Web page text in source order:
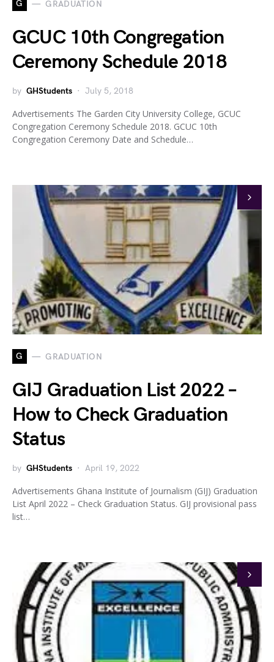
G GRADUATION
GCUC 10th Congregation
Ceremony Schedule 2018
by GHStudents July 5, 2018
Advertisements The Garden City University College, GCUC
Congregation Ceremony Schedule 2018. GCUC 10th
Congregation Ceremony Date and Schedule…
G GRADUATION
GIJ Graduation List 2022 –
How to Check Graduation
Status
by GHStudents April 19, 2022
Advertisements Ghana Institute of Journalism (GIJ) Graduation
List April 2022 – Check Graduation Status. GIJ provisional pass
list…